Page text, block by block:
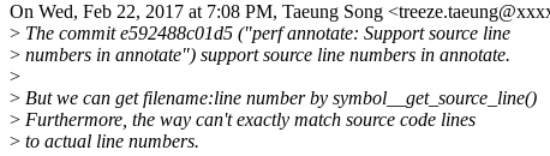
On Wed, Feb 22, 2017 at 7:08 PM, Taeung Song
> The commit e592488c01d5 ("perf annotate: Support source line
> numbers in annotate") support source line numbers in annotate.
>
> But we can get filename:line number by symbol__get_source_line()
> Furthermore, the way can't exactly match source code lines
> to actual line numbers.